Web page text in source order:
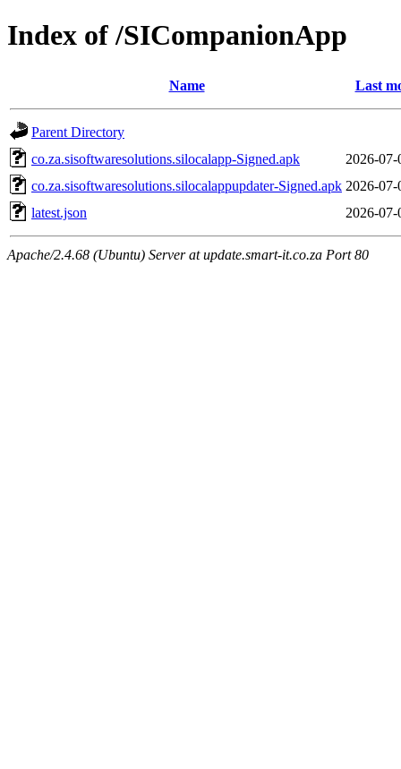
Index of /SICompanionApp
Name Last
Parent Directory
co.za.sisoftwaresolutions.silocalapp-Signed.apk
2026-
co.za.sisoftwaresolutions.silocalappupdater-Signed.apk 2026-
latest.json
2026-
Apache/2.4.68 (Ubuntu) Server at update.smart-it.co.za Port 80